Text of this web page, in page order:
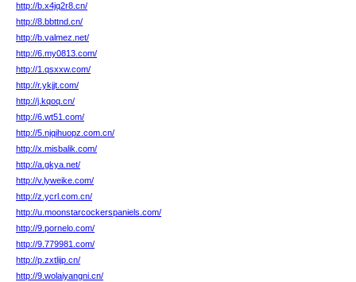
http://b.x4jq2r8.cn/
http://8.bbttnd.cn/
http://b.valmez.net/
http://6.my0813.com/
http://1.qsxxw.com/
http://r.ykjjt.com/
http://j.kqoq.cn/
http://6.wt51.com/
http://5.njqihuopz.com.cn/
http://x.misbalik.com/
http://a.gkya.net/
http://v.lyweike.com/
http://z.ycrl.com.cn/
http://u.moonstarcockerspaniels.com/
http://9.pornelo.com/
http://9.779981.com/
http://p.zxtlijp.cn/
http://9.wolaiyangni.cn/